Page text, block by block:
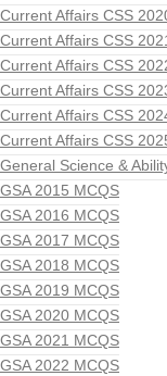
Current Affairs CSS
Current Affairs CSS
Current Affairs CSS
Current Affairs CSS
Current Affairs CSS
Current Affairs CSS
General Science &
GSA 2015 MCQS
GSA 2016 MCQS
GSA 2017 MCQS
GSA 2018 MCQS
GSA 2019 MCQS
GSA 2020 MCQS
GSA 2021 MCQS
GSA 2022 MCQS